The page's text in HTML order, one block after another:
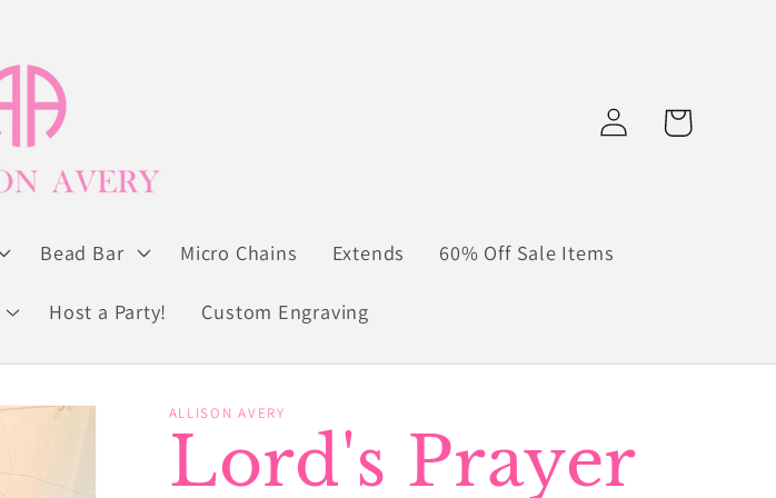
Bead Bar Micro Chains Extends 60% Off Sale Items
Host a Party! Custom Engraving
Log
in
Cart
ALLISON AVERY
Lord's Prayer